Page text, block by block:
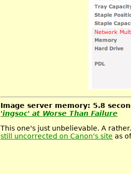
Image server memory: 5.8
'ingsoc' at Worse Than Failure
This one's just unbelievable. A
still uncorrected on Canon's site as